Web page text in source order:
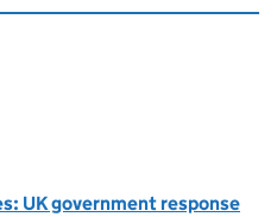
UK government response